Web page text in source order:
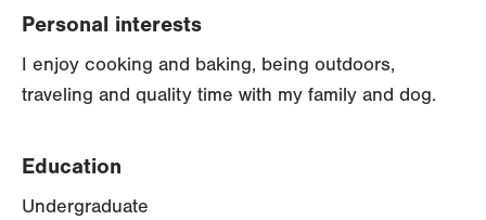
Personal interests
I enjoy cooking and baking, being outdoors,
traveling and quality time with my family and dog.
Education
Undergraduate